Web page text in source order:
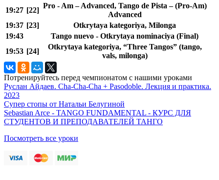
19:27 [22]
Pro - Am – Advanced, Tango de Pista – (Pro-Am)
Advanced
19:37 [23]
Otkrytaya kategoriya, Milonga
19:43
Tango nuevo - Otkrytaya nominaciya (Final)
19:53 [24]
Otkrytaya kategoriya, “Three Tangos” (tango,
vals, milonga)
Потренируйтесь перед чемпионатом с нашими уроками
Руслан Айдаев. Cha-Cha-Cha + Pasodoble. Лекция и практика.
2023
Супер стопы от Натальи Белугиной
Sebastian Arce - TANGO FUNDAMENTAL - КУРС ДЛЯ
СТУДЕНТОВ И ПРЕПОДАВАТЕЛЕЙ ТАНГО
Посмотреть все уроки